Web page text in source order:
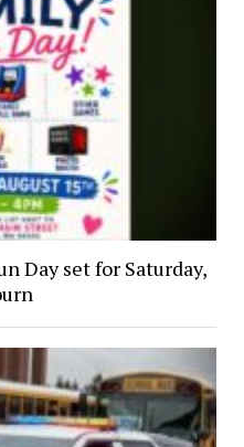
Day set for Saturday,